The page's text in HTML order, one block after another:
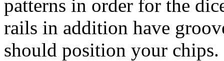
patterns in order for the
rails in addition have
should position your chips.